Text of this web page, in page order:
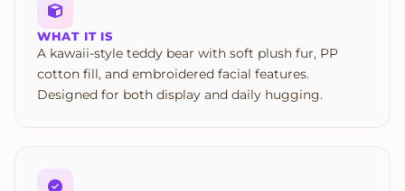
WHAT IT IS
A kawaii-style teddy bear with soft plush fur, PP
cotton fill, and embroidered facial features.
Designed for both display and daily hugging.